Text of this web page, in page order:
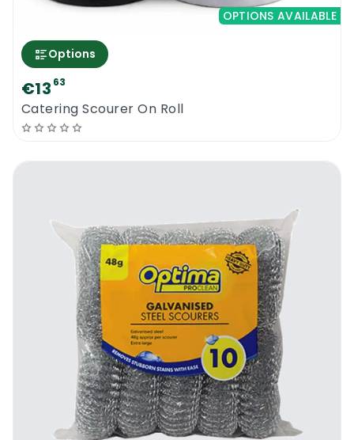
OPTIONS AVAILABLE
Options
€13 63
Catering Scourer On Roll